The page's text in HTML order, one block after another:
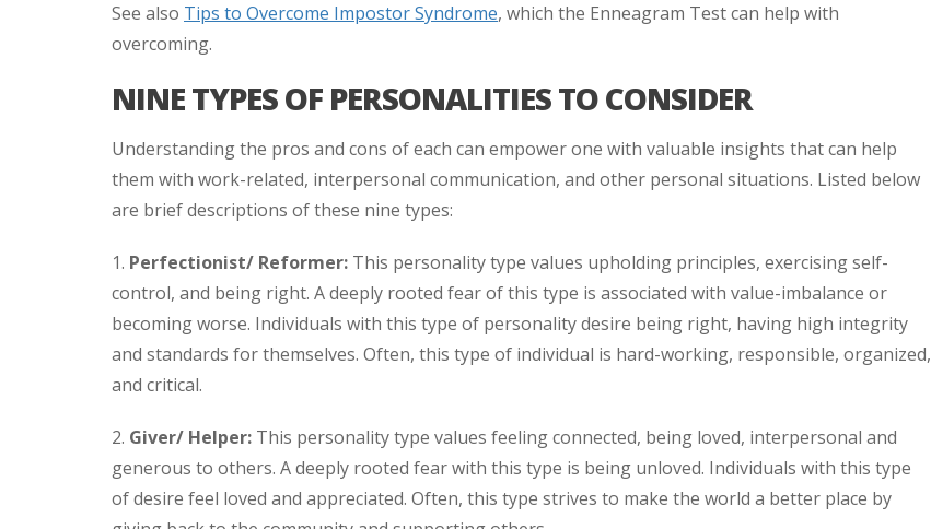
See also Tips to Overcome Impostor Syndrome, which the Enneagram Test can help with
overcoming.
NINE TYPES OF PERSONALITIES TO CONSIDER
Understanding the pros and cons of each can empower one with valuable insights that can help
them with work-related, interpersonal communication, and other personal situations. Listed below
are brief descriptions of these nine types:
1. Perfectionist/ Reformer: This personality type values upholding principles, exercising self-
control, and being right. A deeply rooted fear of this type is associated with value-imbalance or
becoming worse. Individuals with this type of personality desire being right, having high integrity
and standards for themselves. Often, this type of individual is hard-working, responsible, organized,
and critical.
2. Giver/ Helper: This personality type values feeling connected, being loved, interpersonal and
generous to others. A deeply rooted fear with this type is being unloved. Individuals with this type
of desire feel loved and appreciated. Often, this type strives to make the world a better place by